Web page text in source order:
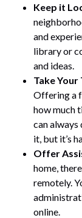
Keep it
and
library or
and ideas.
Take Your
Offering a
how much
can always
it, but it’s
Offer
home,
remotely.
online.